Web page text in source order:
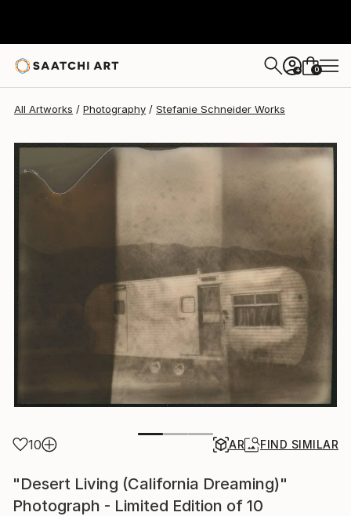
+ 0
All Artworks Photography Stefanie Schneider Works
10 AR FIND SIMILAR
"Desert Living (California Dreaming)"
Photograph - Limited Edition of 10